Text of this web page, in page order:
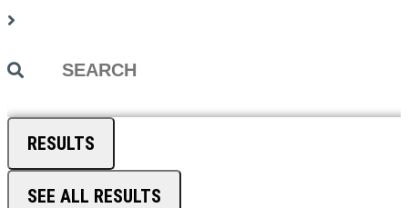
Search
RESULTS
SEE ALL RESULTS